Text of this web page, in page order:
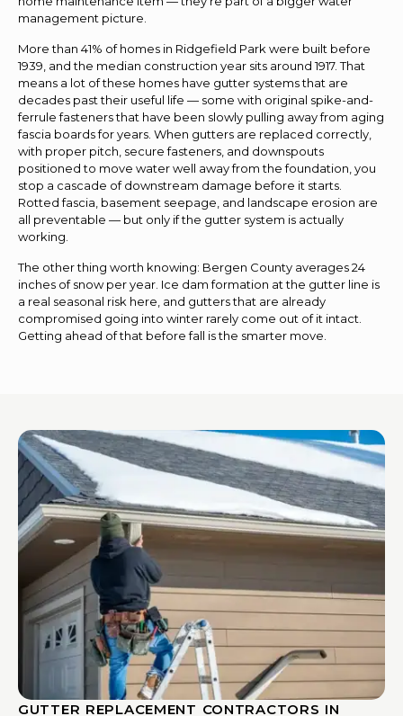
management picture.
More than 41% of homes in Ridgefield Park were built before
1939, and the median construction year sits around 1917. That
means a lot of these homes have gutter systems that are
decades past their useful life — some with original spike-and-
ferrule fasteners that have been slowly pulling away from aging
fascia boards for years. When gutters are replaced correctly,
with proper pitch, secure fasteners, and downspouts
positioned to move water well away from the foundation, you
stop a cascade of downstream damage before it starts.
Rotted fascia, basement seepage, and landscape erosion are
all preventable — but only if the gutter system is actually
working.
The other thing worth knowing: Bergen County averages 24
inches of snow per year. Ice dam formation at the gutter line is
a real seasonal risk here, and gutters that are already
compromised going into winter rarely come out of it intact.
Getting ahead of that before fall is the smarter move.
GUTTER REPLACEMENT CONTRACTORS IN